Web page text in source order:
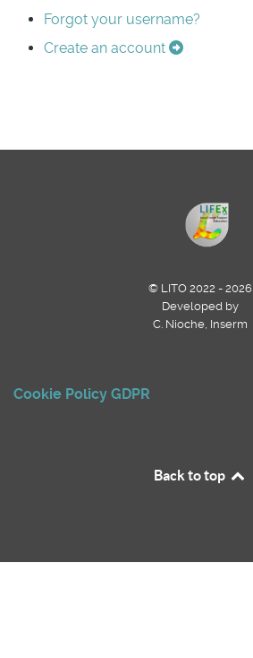
Forgot your username?
Create an account
© LITO 2022 - 2026
Developed by
C. Nioche, Inserm
Cookie Policy GDPR
Back to top